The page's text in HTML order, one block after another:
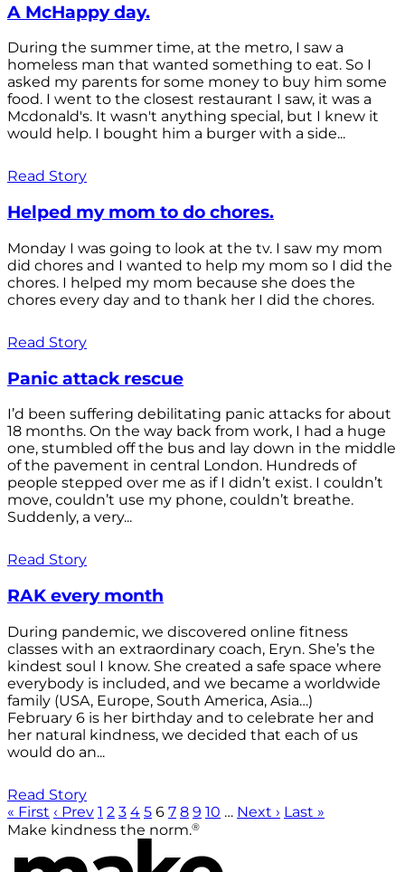
A McHappy day.
During the summer time, at the metro, I saw a
homeless man that wanted something to eat. So I
asked my parents for some money to buy him some
food. I went to the closest restaurant I saw, it was a
Mcdonald's. It wasn't anything special, but I knew it
would help. I bought him a burger with a side...
Read Story
Helped my mom to do chores.
Monday I was going to look at the tv. I saw my mom
did chores and I wanted to help my mom so I did the
chores. I helped my mom because she does the
chores every day and to thank her I did the chores.
Read Story
Panic attack rescue
I’d been suffering debilitating panic attacks for about
18 months. On the way back from work, I had a huge
one, stumbled off the bus and lay down in the middle
of the pavement in central London. Hundreds of
people stepped over me as if I didn’t exist. I couldn’t
move, couldn’t use my phone, couldn’t breathe.
Suddenly, a very...
Read Story
RAK every month
During pandemic, we discovered online fitness
classes with an extraordinary coach, Eryn. She’s the
kindest soul I know. She created a safe space where
everybody is included, and we became a worldwide
family (USA, Europe, South America, Asia…)
February 6 is her birthday and to celebrate her and
her natural kindness, we decided that each of us
would do an...
Read Story
« First ‹ Prev 1 2 3 4 5 6 7 8 9 10 … Next › Last »
Make kindness the norm.®